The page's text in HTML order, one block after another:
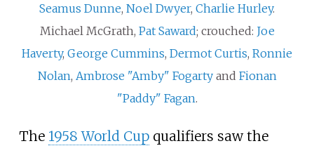
Seamus Dunne, Noel Dwyer, Charlie Hurley.
Michael McGrath, Pat Saward; crouched: Joe
Haverty, George Cummins, Dermot Curtis, Ronnie
Nolan, Ambrose "Amby" Fogartyand Fionan
"Paddy" Fagan.
The 1958 World Cupqualifiers saw the